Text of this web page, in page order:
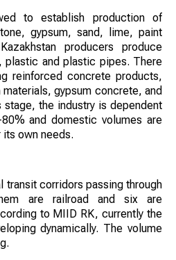
to establish production of
gypsum, sand, lime, paint
producers produce
and plastic pipes. There
reinforced concrete products,
gypsum concrete, and
stage, the industry is dependent
and domestic volumes are
its own needs.
transit corridors passing through
are railroad and six are
to MIID RK, currently the
dynamically. The volume